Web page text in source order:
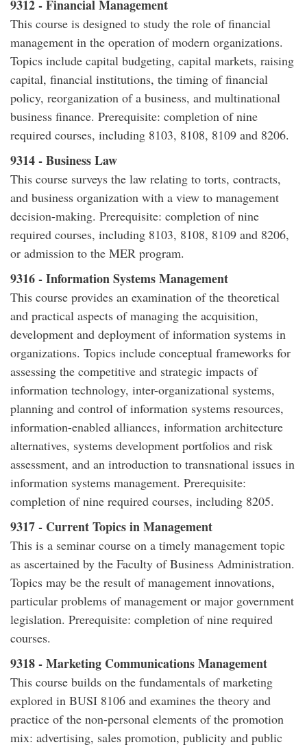
9312 - Financial Management
This course is designed to study the role of financial
management in the operation of modern organizations.
Topics include capital budgeting, capital markets, raising
capital, financial institutions, the timing of financial
policy, reorganization of a business, and multinational
business finance. Prerequisite: completion of nine
required courses, including 8103, 8108, 8109 and 8206.
9314 - Business Law
This course surveys the law relating to torts, contracts,
and business organization with a view to management
decision-making. Prerequisite: completion of nine
required courses, including 8103, 8108, 8109 and 8206,
or admission to the MER program.
9316 - Information Systems Management
This course provides an examination of the theoretical
and practical aspects of managing the acquisition,
development and deployment of information systems in
organizations. Topics include conceptual frameworks for
assessing the competitive and strategic impacts of
information technology, inter-organizational systems,
planning and control of information systems resources,
information-enabled alliances, information architecture
alternatives, systems development portfolios and risk
assessment, and an introduction to transnational issues in
information systems management. Prerequisite:
completion of nine required courses, including 8205.
9317 - Current Topics in Management
This is a seminar course on a timely management topic
as ascertained by the Faculty of Business Administration.
Topics may be the result of management innovations,
particular problems of management or major government
legislation. Prerequisite: completion of nine required
courses.
9318 - Marketing Communications Management
This course builds on the fundamentals of marketing
explored in BUSI 8106 and examines the theory and
practice of the non-personal elements of the promotion
mix: advertising, sales promotion, publicity and public